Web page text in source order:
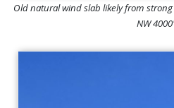
Old natural wind slab likely from
NW 4000'